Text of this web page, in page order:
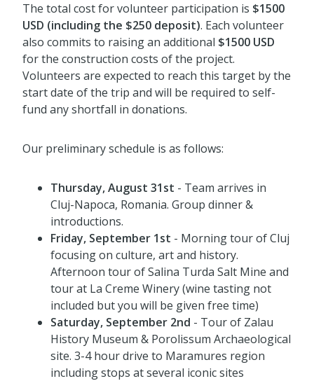
The total cost for volunteer participation is $1500
USD (including the $250 deposit). Each volunteer
also commits to raising an additional $1500 USD
for the construction costs of the project.
Volunteers are expected to reach this target by the
start date of the trip and will be required to self-
fund any shortfall in donations.
Our preliminary schedule is as follows:
Thursday, August 31st - Team arrives in
Cluj-Napoca, Romania. Group dinner &
introductions.
Friday, September 1st - Morning tour of Cluj
focusing on culture, art and history.
Afternoon tour of Salina Turda Salt Mine and
tour at La Creme Winery (wine tasting not
included but you will be given free time)
Saturday, September 2nd - Tour of Zalau
History Museum & Porolissum Archaeological
site. 3-4 hour drive to Maramures region
including stops at several iconic sites